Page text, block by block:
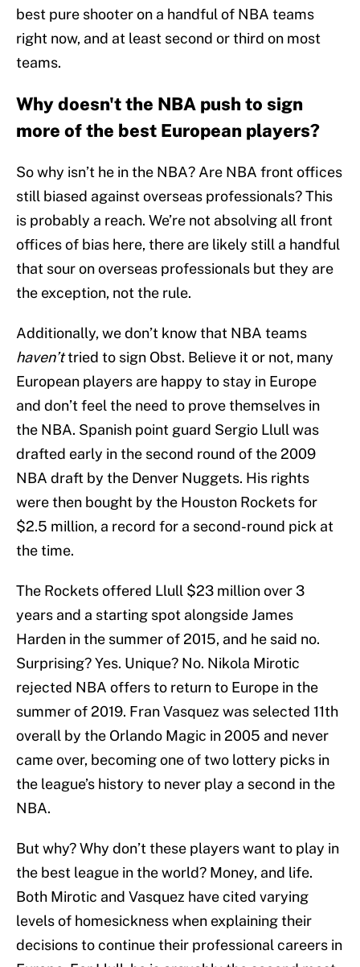
best pure shooter on a handful of NBA teams
right now, and at least second or third on most
teams.
Why doesn't the NBA push to sign
more of the best European players?
So why isn’t he in the NBA? Are NBA front offices
still biased against overseas professionals? This
is probably a reach. We’re not absolving all front
offices of bias here, there are likely still a handful
that sour on overseas professionals but they are
the exception, not the rule.
Additionally, we don’t know that NBA teams
haven’ttried to sign Obst. Believe it or not, many
European players are happy to stay in Europe
and don’t feel the need to prove themselves in
the NBA. Spanish point guard Sergio Llull was
drafted early in the second round of the 2009
NBA draft by the Denver Nuggets. His rights
were then bought by the Houston Rockets for
$2.5 million, a record for a second-round pick at
the time.
The Rockets offered Llull $23 million over 3
years and a starting spot alongside James
Harden in the summer of 2015, and he said no.
Surprising? Yes. Unique? No. Nikola Mirotic
rejected NBA offers to return to Europe in the
summer of 2019. Fran Vasquez was selected 11th
overall by the Orlando Magic in 2005 and never
came over, becoming one of two lottery picks in
the league’s history to never play a second in the
NBA.
But why? Why don’t these players want to play in
the best league in the world? Money, and life.
Both Mirotic and Vasquez have cited varying
levels of homesickness when explaining their
decisions to continue their professional careers in